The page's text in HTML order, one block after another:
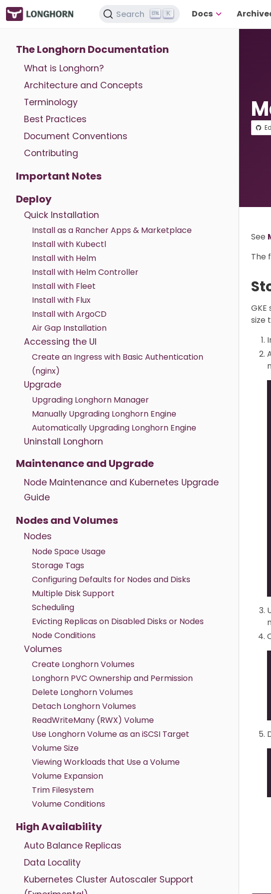
Search K Docs
The Longhorn Documentation
What is Longhorn?
Architecture and Concepts
Terminology
Best Practices
Document Conventions
Contributing
Important Notes
Deploy
Quick Installation
Install as a Rancher Apps & Marketplace
Install with Kubectl
Install with Helm
Install with Helm Controller
Install with Fleet
Install with Flux
Install with ArgoCD
Air Gap Installation
Accessing the UI
Create an Ingress with Basic Authentication
(nginx)
Upgrade
Upgrading Longhorn Manager
Manually Upgrading Longhorn Engine
Automatically Upgrading Longhorn Engine
Uninstall Longhorn
Maintenance and Upgrade
Node Maintenance and Kubernetes Upgrade
Guide
Nodes and Volumes
Nodes
Node Space Usage
Storage Tags
Configuring Defaults for Nodes and Disks
Multiple Disk Support
Scheduling
Evicting Replicas on Disabled Disks or Nodes
Node Conditions
Volumes
Create Longhorn Volumes
Longhorn PVC Ownership and Permission
Delete Longhorn Volumes
Detach Longhorn Volumes
ReadWriteMany (RWX) Volume
Use Longhorn Volume as an iSCSI Target
Volume Size
Viewing Workloads that Use a Volume
Volume Expansion
Trim Filesystem
Volume Conditions
High Availability
Auto Balance Replicas
Data Locality
Kubernetes Cluster Autoscaler Support
See
The
size